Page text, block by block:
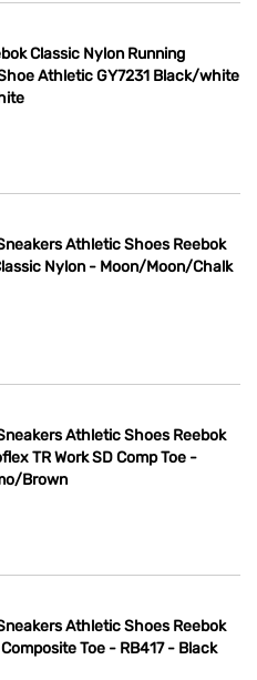
Classic Nylon Running
Athletic GY7231 Black/white
Athletic Shoes Reebok
Nylon - Moon/Moon/Chalk
Athletic Shoes Reebok
TR Work SD Comp Toe -
Brown
Athletic Shoes Reebok
Toe - RB417 - Black